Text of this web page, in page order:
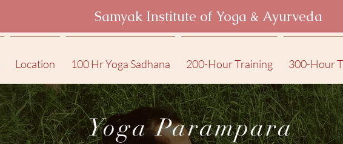
Samyak Institute of Yoga & Ayurveda
Location 100 Hr Yoga Sadhana 200-Hour Training 300-Hour
Yoga Parampara